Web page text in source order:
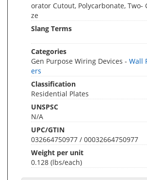
orator Cutout, Polycarbonate, Two-
ze
Slang Terms
Categories
Gen Purpose Wiring Devices - Wall
ers
Classification
Residential Plates
UNSPSC
N/A
UPC/GTIN
032664750977 / 00032664750977
Weight per unit
0.128 (lbs/each)